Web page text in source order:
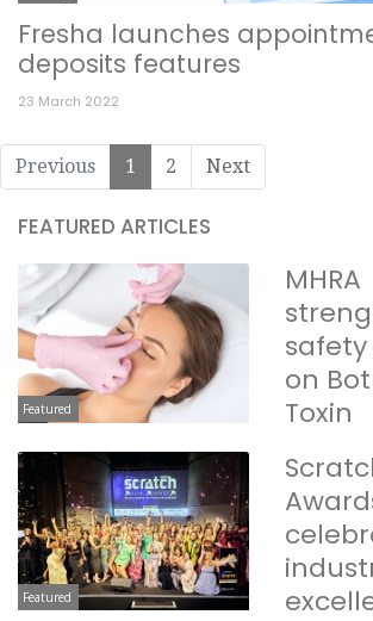
Fresha launches
deposits features
23 March 2022
Previous 1 2 Next
FEATURED ARTICLES
Featured
MHRA
on
Toxin
Featured